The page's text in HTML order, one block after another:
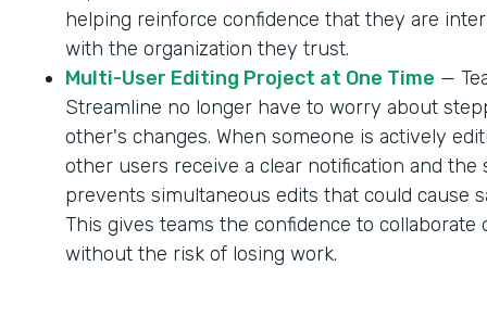
helping reinforce confidence that they are
with the organization they trust.
Multi-User Editing Project at One Time —
Streamline no longer have to worry about
other's changes. When someone is actively
other users receive a clear notification and the
prevents simultaneous edits that could cause
This gives teams the confidence to collaborate
without the risk of losing work.